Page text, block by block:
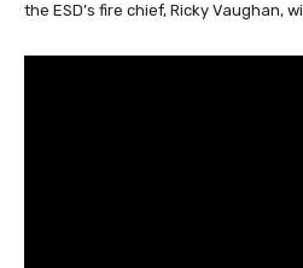
the ESD’s fire chief, Ricky Vaughan,